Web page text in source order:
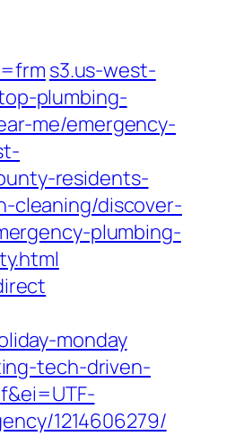
s3.us-west-
plumbing-
me/emergency-
residents-
cleaning/discover-
plumbing-
monday
tech-driven-
1214606279/